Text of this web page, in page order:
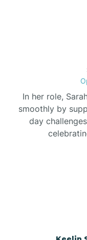
In her role,
smoothly by
day